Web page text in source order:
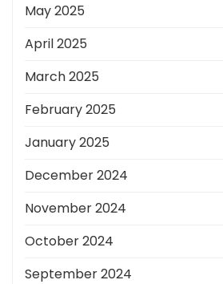
May 2025
April 2025
March 2025
February 2025
January 2025
December 2024
November 2024
October 2024
September 2024